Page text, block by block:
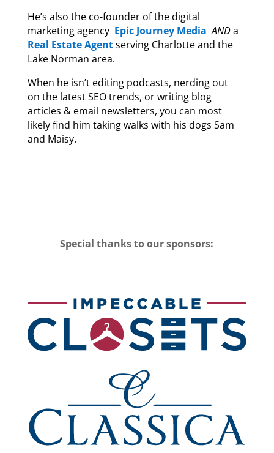
He’s also the co-founder of the digital
marketing agency Epic Journey Media ANDa
Real Estate Agentserving Charlotte and the
Lake Norman area.
When he isn’t editing podcasts, nerding out
on the latest SEO trends, or writing blog
articles & email newsletters, you can most
likely find him taking walks with his dogs Sam
and Maisy.
Special thanks to our sponsors: